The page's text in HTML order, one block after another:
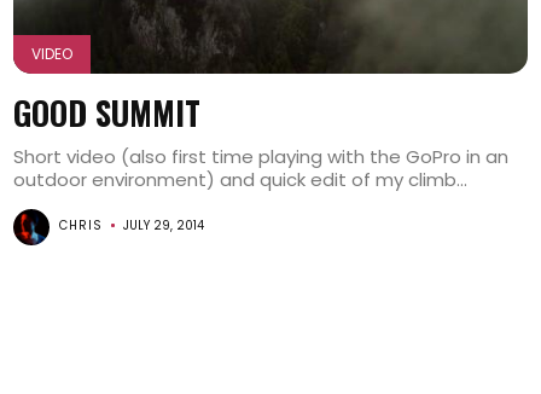
VIDEO
GOOD SUMMIT
Short video (also first time playing with the GoPro in an
outdoor environment) and quick edit of my climb...
CHRIS JULY 29, 2014